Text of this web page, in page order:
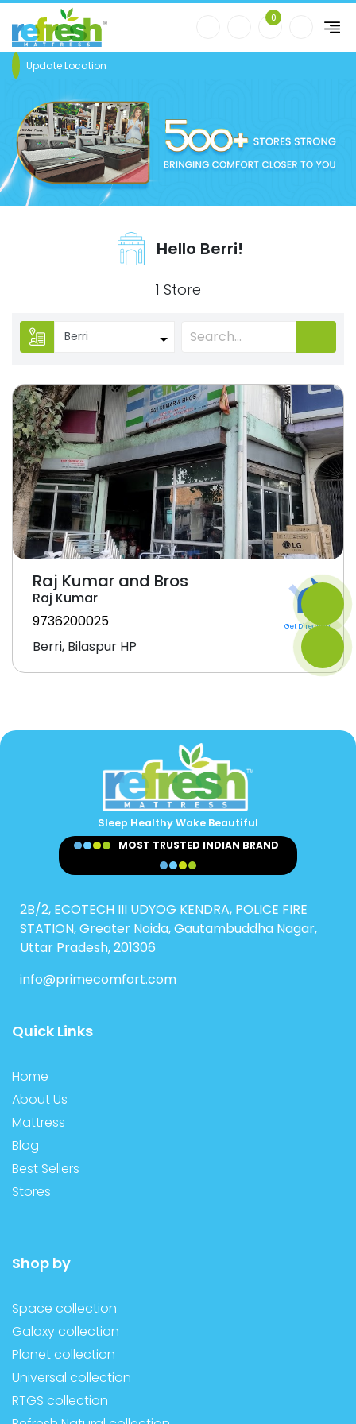
0
Update Location
Hello Berri!
1 Store
Raj Kumar and Bros
Raj Kumar
9736200025
Berri, Bilaspur HP
Get Direction
Sleep Healthy Wake Beautiful
MOST TRUSTED INDIAN BRAND
2B/2, ECOTECH III UDYOG KENDRA, POLICE FIRE
STATION, Greater Noida, Gautambuddha Nagar,
Uttar Pradesh, 201306
info@primecomfort.com
Quick Links
Home
About Us
Mattress
Blog
Best Sellers
Stores
Shop by
Space collection
Galaxy collection
Planet collection
Universal collection
RTGS collection